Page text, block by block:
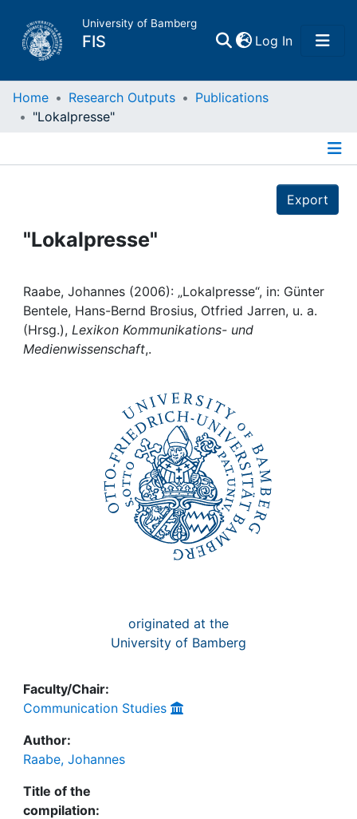
University of Bamberg
FIS Log In(current)
Home
Projects
Institutions
Awards
Home Research Outputs
Publications
"Lokalpresse"
Export
"Lokalpresse"
Raabe, Johannes (2006): „Lokalpresse“, in: Günter
Bentele, Hans-Bernd Brosius, Otfried Jarren, u. a.
(Hrsg.), Lexikon Kommunikations- und
Medienwissenschaft,.
originated at the
University of Bamberg
Faculty/Chair:
Communication Studies
Author:
Raabe, Johannes
Title of the
compilation: